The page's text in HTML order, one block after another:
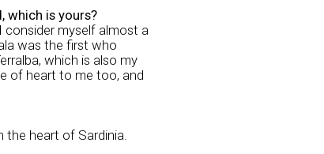
which is yours?
consider myself almost a
was the first who
which is also my
of heart to me too, and
the heart of Sardinia.